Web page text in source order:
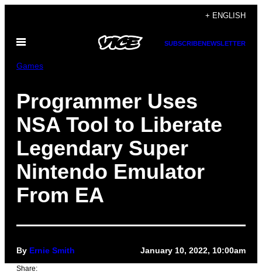
content
+ ENGLISH
Open
SUBSCRIBENEWSLETTER
Games
Programmer Uses
NSA Tool to Liberate
Legendary Super
Nintendo Emulator
From EA
By Ernie Smith January 10, 2022, 10:00am
Share: